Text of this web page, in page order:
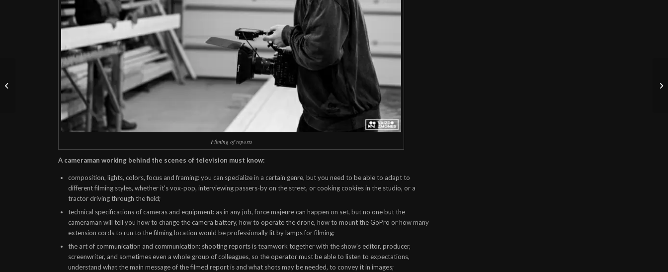
Filming of reports
A cameraman working behind the scenes of television must know:
composition, lights, colors, focus and framing: you can specialize in a certain genre, but you need to be able to adapt to
different filming styles, whether it's vox-pop, interviewing passers-by on the street, or cooking cookies in the studio, or a
tractor driving through the field;
technical specifications of cameras and equipment: as in any job, force majeure can happen on set, but no one but the
cameraman will tell you how to change the camera battery, how to operate the drone, how to mount the GoPro or how many
extension cords to run to the filming location would be professionally lit by lamps for filming;
the art of communication and communication: shooting reports is teamwork together with the show's editor, producer,
screenwriter, and sometimes even a whole group of colleagues, so the operator must be able to listen to expectations,
understand what the main message of the filmed report is and what shots may be needed, to convey it in images;
Conference filming - 4
practical tips from